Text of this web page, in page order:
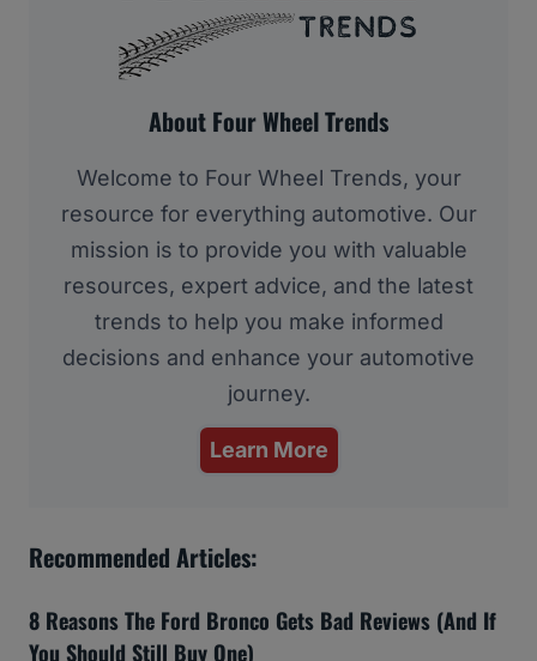
About Four Wheel Trends
Welcome to Four Wheel Trends, your
resource for everything automotive. Our
mission is to provide you with valuable
resources, expert advice, and the latest
trends to help you make informed
decisions and enhance your automotive
journey.
Learn More
Recommended Articles:
8 Reasons The Ford Bronco Gets Bad Reviews (And If
You Should Still Buy One)